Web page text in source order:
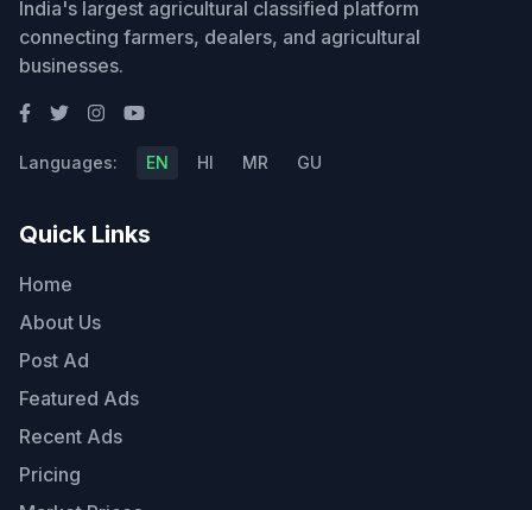
India's largest agricultural classified platform
connecting farmers, dealers, and agricultural
businesses.
Languages: EN HI MR GU
Quick Links
Home
About Us
Post Ad
Featured Ads
Recent Ads
Pricing